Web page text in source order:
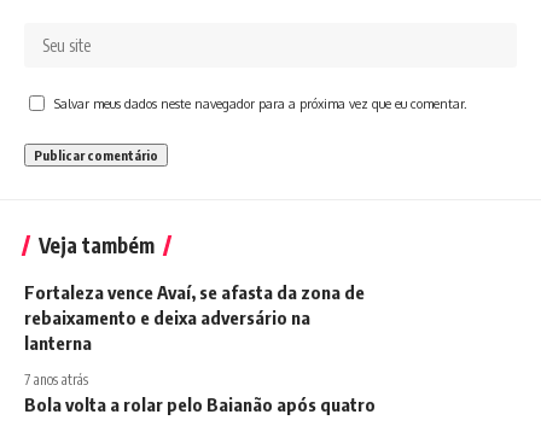
Salvar meus dados neste navegador para a próxima vez que eu comentar.
Veja também
Fortaleza vence Avaí, se afasta da zona de
rebaixamento e deixa adversário na
lanterna
7 anos atrás
Bola volta a rolar pelo Baianão após quatro